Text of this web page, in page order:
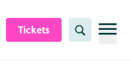
Tickets Search